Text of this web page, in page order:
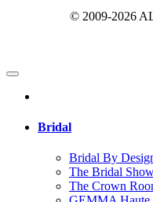
© 2009-2026
Bridal
Bridal By
The Bridal
The Crown